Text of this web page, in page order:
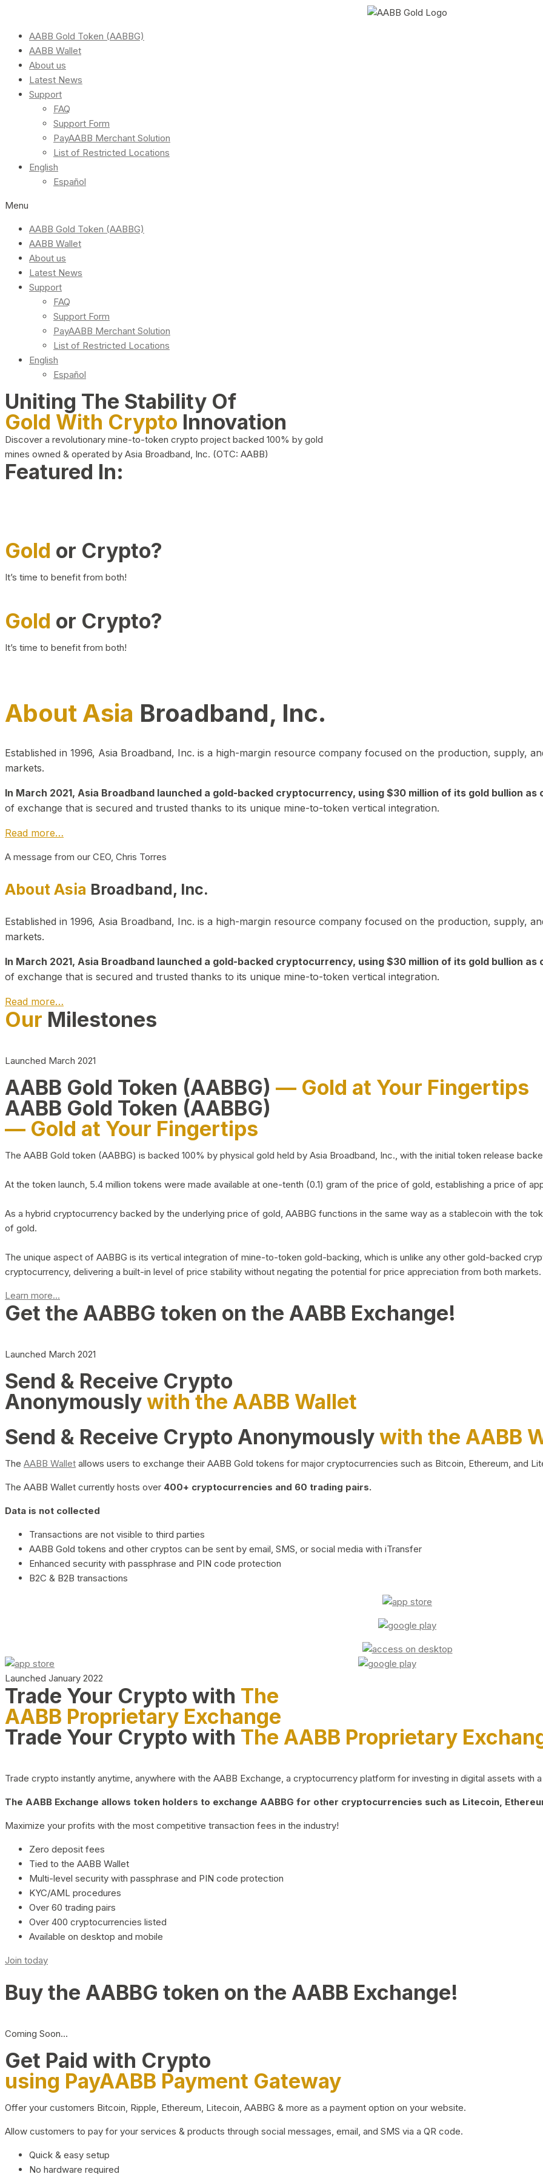
AABB Gold Token (AABBG)
AABB Wallet
About us
Latest News
Support
FAQ
Support Form
PayAABB Merchant Solution
List of Restricted Locations
English
Español
Menu
AABB Gold Token (AABBG)
AABB Wallet
About us
Latest News
Support
FAQ
Support Form
PayAABB Merchant Solution
List of Restricted Locations
English
Español
Uniting The Stability Of
Gold With Crypto Innovation
Discover a revolutionary mine-to-token crypto project backed 100% by gold
mines owned & operated by Asia Broadband, Inc. (OTC: AABB)
Featured In:
Gold or Crypto?
It’s time to benefit from both!
Gold or Crypto?
It’s time to benefit from both!
About Asia Broadband, Inc.
Established in 1996, Asia Broadband, Inc. is a high-margin resource company focused on the production, supply,
markets.
In March 2021, Asia Broadband launched a gold-backed cryptocurrency, using $30 million of its gold bullion as
of exchange that is secured and trusted thanks to its unique mine-to-token vertical integration.
Read more…
A message from our CEO, Chris Torres
About Asia Broadband, Inc.
Established in 1996, Asia Broadband, Inc. is a high-margin resource company focused on the production, supply,
markets.
In March 2021, Asia Broadband launched a gold-backed cryptocurrency, using $30 million of its gold bullion as
of exchange that is secured and trusted thanks to its unique mine-to-token vertical integration.
Read more…
Our Milestones
Launched March 2021
AABB Gold Token (AABBG) — Gold at Your Fingertips
AABB Gold Token (AABBG)
— Gold at Your Fingertips
The AABB Gold token (AABBG) is backed 100% by physical gold held by Asia Broadband, Inc., with the initial token release
At the token launch, 5.4 million tokens were made available at one-tenth (0.1) gram of the price of gold, establishing a price of
As a hybrid cryptocurrency backed by the underlying price of gold, AABBG functions in the same way as a stablecoin with the
of gold.
The unique aspect of AABBG is its vertical integration of mine-to-token gold-backing, which is unlike any other gold-backed
cryptocurrency, delivering a built-in level of price stability without negating the potential for price appreciation from both markets.
Learn more...
Get the AABBG token on the AABB Exchange!
Launched March 2021
Send & Receive Crypto
Anonymouslywith the AABB Wallet
Send & Receive Crypto Anonymouslywith the AABB
The AABB Wallet allows users to exchange their AABB Gold tokens for major cryptocurrencies such as Bitcoin, Ethereum, and
The AABB Wallet currently hosts over 400+ cryptocurrencies and 60 trading pairs.
Data is not collected
Transactions are not visible to third parties
AABB Gold tokens and other cryptos can be sent by email, SMS, or social media with iTransfer
Enhanced security with passphrase and PIN code protection
B2C & B2B transactions
Launched January 2022
Trade Your Crypto with The
AABB Proprietary Exchange
Trade Your Crypto with The AABB Proprietary
Trade crypto instantly anytime, anywhere with the AABB Exchange, a cryptocurrency platform for investing in digital assets with
The AABB Exchange allows token holders to exchange AABBG for other cryptocurrencies such as Litecoin,
Maximize your profits with the most competitive transaction fees in the industry!
Zero deposit fees
Tied to the AABB Wallet
Multi-level security with passphrase and PIN code protection
KYC/AML procedures
Over 60 trading pairs
Over 400 cryptocurrencies listed
Available on desktop and mobile
Join today
Buy the AABBG token on the AABB Exchange!
Coming Soon…
Get Paid with Crypto
using PayAABB Payment Gateway
Offer your customers Bitcoin, Ripple, Ethereum, Litecoin, AABBG & more as a payment option on your website.
Allow customers to pay for your services & products through social messages, email, and SMS via a QR code.
Quick & easy setup
No hardware required